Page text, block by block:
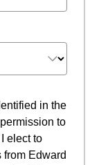
in the
to
elect to
from Edward